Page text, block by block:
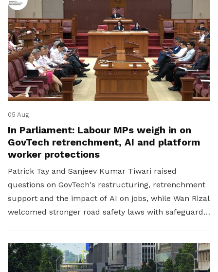
05 Aug
In Parliament: Labour MPs weigh in on
GovTech retrenchment, AI and platform
worker protections
Patrick Tay and Sanjeev Kumar Tiwari raised
questions on GovTech's restructuring, retrenchment
support and the impact of AI on jobs, while Wan Rizal
welcomed stronger road safety laws with safeguards